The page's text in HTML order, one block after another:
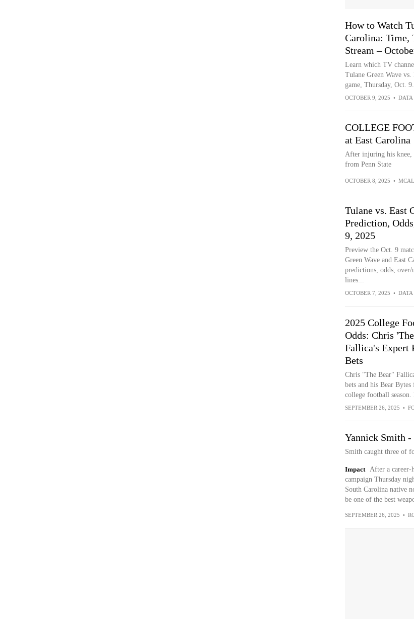
How to Watch
Carolina: Time,
Stream –
Learn which TV
Tulane Green Wave
game, Thursday, Oct. 9.
OCTOBER 9, 2025 • DATA
COLLEGE
at East Carolina
After injuring his knee,
from Penn State
OCTOBER 8, 2025 •
Tulane vs. East
Prediction,
9, 2025
Preview the Oct. 9
Green Wave and East
predictions, odds, over/
lines...
OCTOBER 7, 2025 • DATA
2025 College
Odds: Chris
Fallica's Expert
Bets
Chris "The Bear"
bets and his Bear
college football
SEPTEMBER 26, 2025 •
Yannick Smith -
Smith caught three of
Impact
After a career-
campaign Thursday
South Carolina native
be one of the best
SEPTEMBER 26, 2025 •